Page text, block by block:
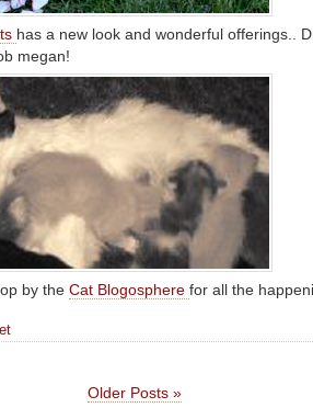
has a new look and wonderful offerings..
megan!
by the Cat Blogosphere for all the
Older Posts »